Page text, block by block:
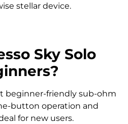
stellar device.
Sky Solo
beginner-friendly sub-ohm
button operation and
for new users.